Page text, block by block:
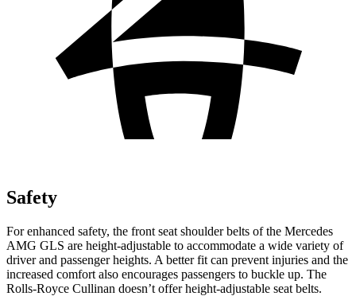
Safety
For enhanced safety, the front seat shoulder belts of the Mercedes
AMG GLS are height-adjustable to accommodate a wide variety of
driver and passenger heights. A better fit can prevent injuries and the
increased comfort also encourages passengers to buckle up. The
Rolls-Royce Cullinan doesn’t offer height-adjustable seat belts.